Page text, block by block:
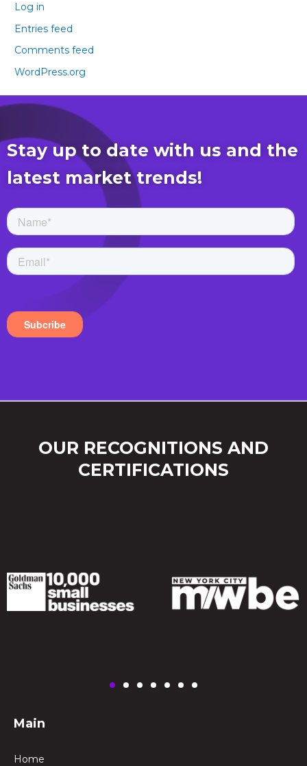
Log in
Entries feed
Comments feed
WordPress.org
Stay up to date with us and the
latest market trends!
OUR RECOGNITIONS AND
CERTIFICATIONS
Main
Home